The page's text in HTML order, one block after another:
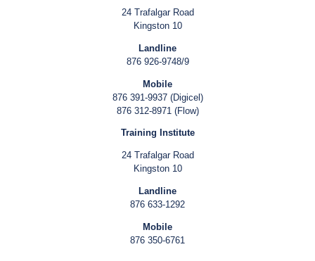
24 Trafalgar Road
Kingston 10
Landline
876 926-9748/9
Mobile
876 391-9937 (Digicel)
876 312-8971 (Flow)
Training Institute
24 Trafalgar Road
Kingston 10
Landline
876 633-1292
Mobile
876 350-6761